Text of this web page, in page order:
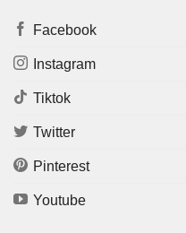
Facebook
Instagram
Tiktok
Twitter
Pinterest
Youtube